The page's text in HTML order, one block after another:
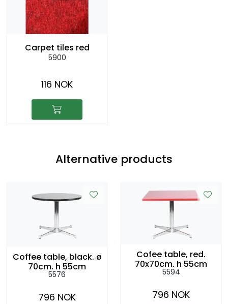
Carpet tiles red
5900
116 NOK
Alternative products
Coffee table, black. ø
70cm, h 55cm
5576
796 NOK
Cofee table, red.
70x70cm, h 55cm
5594
796 NOK